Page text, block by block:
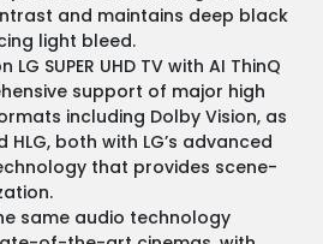
and maintains deep black
light bleed.
LG SUPER UHD TV with AI ThinQ
support of major high
including Dolby Vision, as
HLG, both with LG’s advanced
that provides scene-
same audio technology